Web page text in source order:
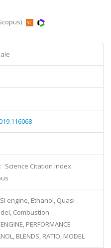
Science Citation Index
engine, Ethanol, Quasi-
Combustion
PERFORMANCE
BLENDS, RATIO, MODEL